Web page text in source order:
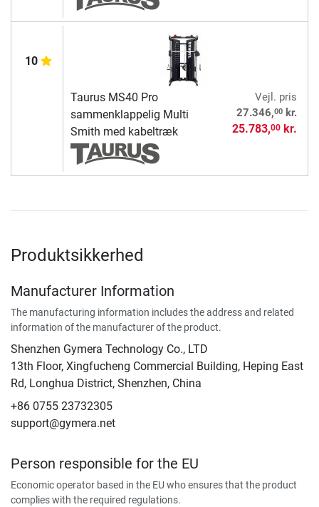
10
Taurus MS40 Pro
sammenklappelig Multi
Smith med kabeltræk
Vejl. pris
27.346,00kr.
25.783,00kr.
Produktsikkerhed
Manufacturer Information
The manufacturing information includes the address and related
information of the manufacturer of the product.
Shenzhen Gymera Technology Co., LTD
13th Floor, Xingfucheng Commercial Building, Heping East
Rd, Longhua District, Shenzhen, China
+86 0755 23732305
support@gymera.net
Person responsible for the EU
Economic operator based in the EU who ensures that the product
complies with the required regulations.